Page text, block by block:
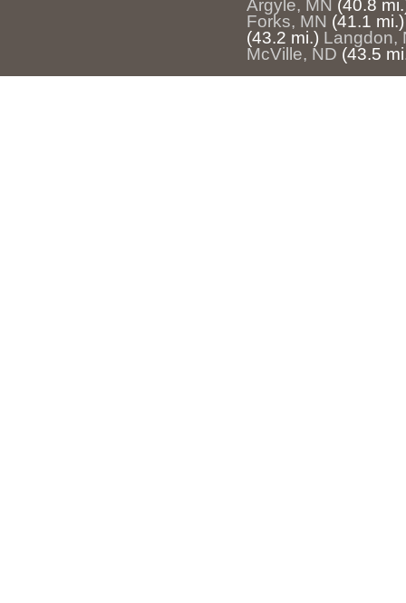
Argyle, MN (40.8
Forks, MN (41.1 mi.)
(43.2 mi.) Langdon,
McVille, ND (43.5